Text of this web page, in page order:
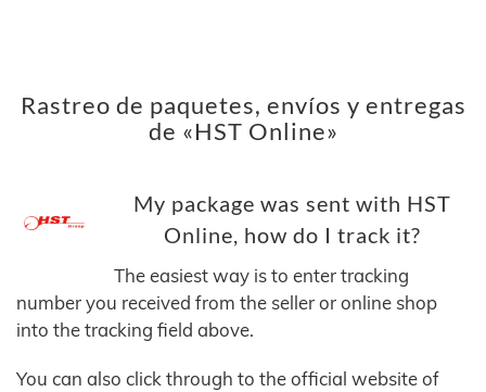
Rastreo de paquetes, envíos y entregas
de «HST Online»
My package was sent with HST
Online, how do I track it?
The easiest way is to enter tracking
number you received from the seller or online shop
into the tracking field above.
You can also click through to the official website of